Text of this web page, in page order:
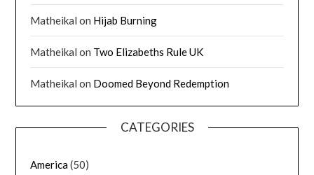
Matheikal on Hijab Burning
Matheikal on Two Elizabeths Rule UK
Matheikal on Doomed Beyond Redemption
CATEGORIES
America(50)